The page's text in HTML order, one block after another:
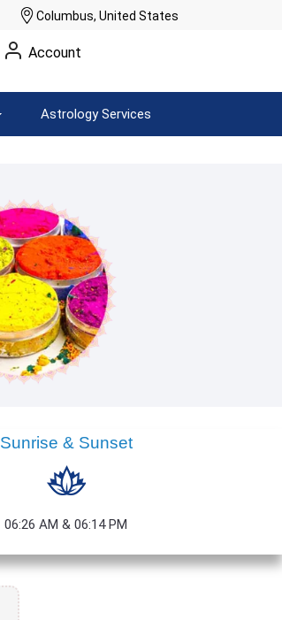
Columbus, United States
Account
Astrology Services
Sunrise & Sunset
06:26 AM & 06:14 PM